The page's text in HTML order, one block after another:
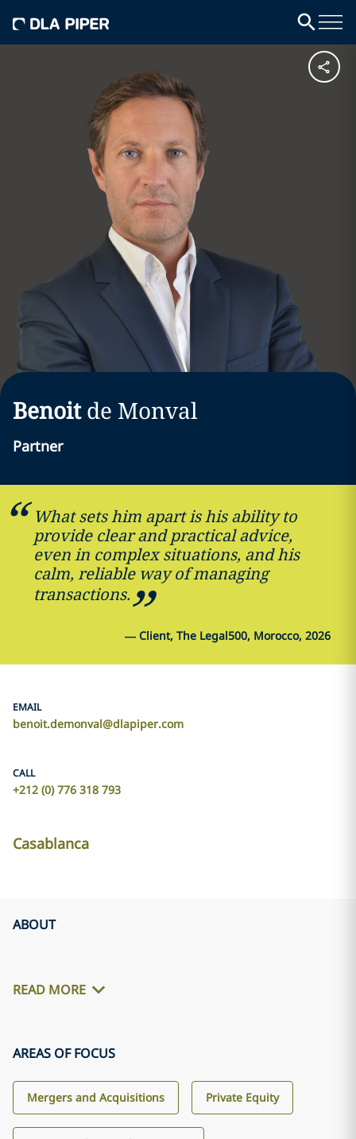
Benoit de Monval
Partner
What sets him apart is his ability to
provide clear and practical advice,
even in complex situations, and his
calm, reliable way of managing
transactions.
— Client, The Legal500, Morocco, 2026
EMAIL
benoit.demonval@dlapiper.com
CALL
+212 (0) 776 318 793
Casablanca
ABOUT
READ MORE
AREAS OF FOCUS
Mergers and Acquisitions Private Equity